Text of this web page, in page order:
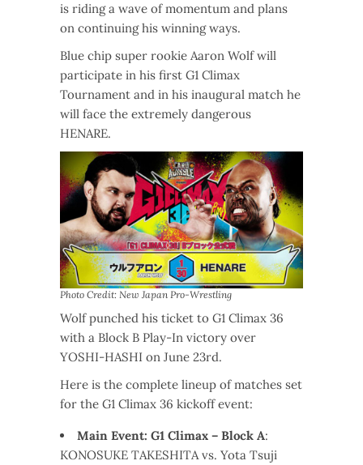
is riding a wave of momentum and plans
on continuing his winning ways.
Blue chip super rookie Aaron Wolf will
participate in his first G1 Climax
Tournament and in his inaugural match he
will face the extremely dangerous
HENARE.
Photo Credit: New Japan Pro-Wrestling
Wolf punched his ticket to G1 Climax 36
with a Block B Play-In victory over
YOSHI-HASHI on June 23rd.
Here is the complete lineup of matches set
for the G1 Climax 36 kickoff event:
Main Event: G1 Climax – Block A:
KONOSUKE TAKESHITA vs. Yota Tsuji